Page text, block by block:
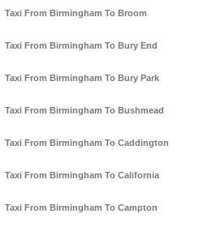
Taxi From Birmingham To Broom
Taxi From Birmingham To Bury End
Taxi From Birmingham To Bury Park
Taxi From Birmingham To Bushmead
Taxi From Birmingham To Caddington
Taxi From Birmingham To California
Taxi From Birmingham To Campton